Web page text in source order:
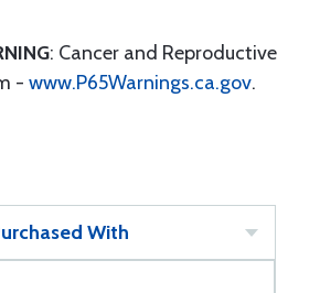
: Cancer and Reproductive
- www.P65Warnings.ca.gov.
With